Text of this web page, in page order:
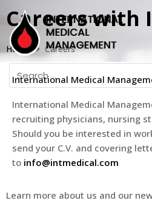
About IMM
More
Careers with
Home Careers
International Medical
International Medical
recruiting physicians, nursing
Should you be interested in
send your C.V. and covering
to info@intmedical.com
Learn more about us and our